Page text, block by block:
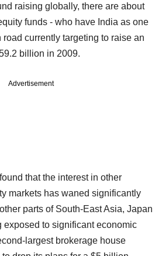
raising globally, there are about
funds - who have India as one
currently targeting to raise an
billion in 2009.
Advertisement
that the interest in other
markets has waned significantly
parts of South-East Asia, Japan
exposed to significant economic
largest brokerage house